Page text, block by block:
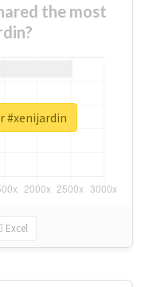
the most
Excel
#xenijardin